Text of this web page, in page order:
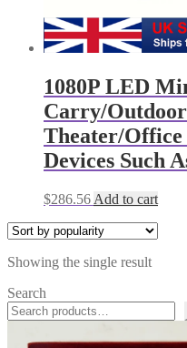
1080P LED
Carry/
Theater/Office
Devices Such
$286.56 Add to cart
Showing the single result
Search